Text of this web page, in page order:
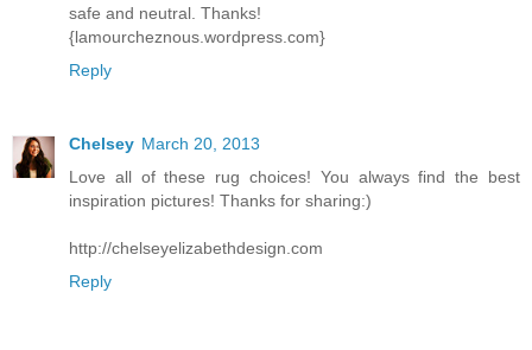
safe and neutral. Thanks!
{lamourcheznous.wordpress.com}
Reply
Chelsey March 20, 2013
Love all of these rug choices! You always find the best
inspiration pictures! Thanks for sharing:)
http://chelseyelizabethdesign.com
Reply